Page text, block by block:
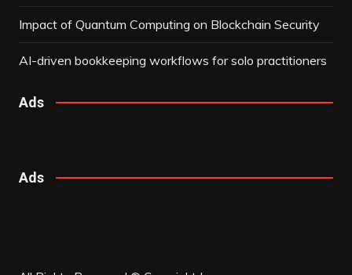
Impact of Quantum Computing on Blockchain Security
AI-driven bookkeeping workflows for solo practitioners
Ads
Ads